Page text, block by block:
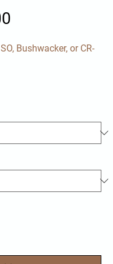
Bushwacker, or CR-